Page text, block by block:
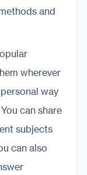
and
wherever
way
can share
subjects
can also